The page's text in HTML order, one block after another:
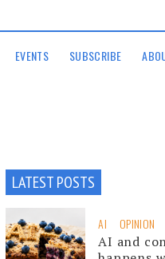
EVENTS SUBSCRIBE
LATEST POSTS
AI OPINION
AI and